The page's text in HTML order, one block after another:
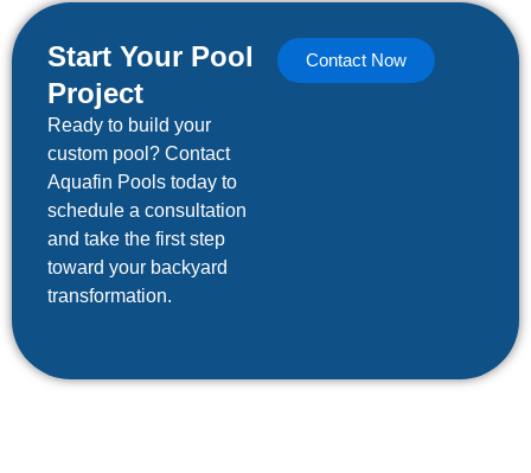
Start Your Pool
Project
Ready to build your
custom pool? Contact
Aquafin Pools today to
schedule a consultation
and take the first step
toward your backyard
transformation.
Contact Now